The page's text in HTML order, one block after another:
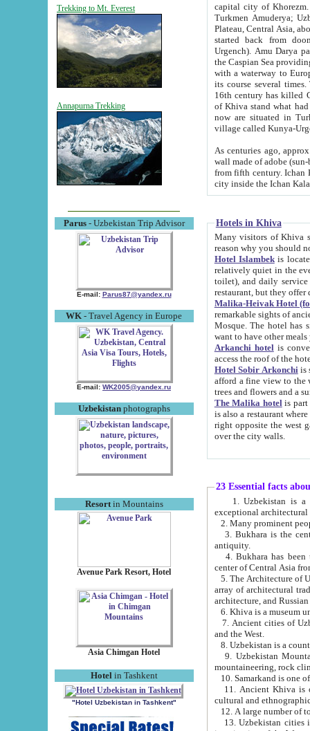
Trekking to Mt. Everest
Annapurna Trekking
Parus- Uzbekistan Trip Advisor
E-mail: Parus87@yandex.ru
WK - Travel Agency in Europe
E-mail: WK2005@yandex.ru
Uzbekistanphotographs
Resortin Mountains
Avenue Park Resort, Hotel
Asia Chimgan Hotel
Hotel in Tashkent
"Hotel Uzbekistan in Tashkent"
capital city of Khorezm. Historians tell, it was
Turkmen Amuderya; Uzbek Amudaryo; Tajik Dar'yoi Amu - large river originating in
Plateau, Central Asia, about 2495 km (about 1550 mi) in length) had
started back from doomed former capital city
Urgench). Amu Darya passed
the Caspian Sea providing
with a waterway to
its course several
16th century has killed Gurgangi. 150 km (about 93 mi) northwest
of Khiva stand what had remained of the ancient capital. The
now are situated in Turkmenistan, in
village called Kunya-
As centuries ago, approx. 10-
wall made of adobe (sun-baked) bricks
from fifth century. Ichan Kala wall is 8-10 meters high, 6-8 meters wide and 2250 meters long. The ancient
Hotels in Khiva
Many visitors of Khiva stay
Hotel Islambekis located in
relatively quiet in the evening. The rooms are big and
toilet), and daily service if wanted. This hotel operates as B&B. For the other meals – they don't have a
restaurant, but they offer
Malika-Heivak Hotel
remarkable sights of ancient Khiva - Islam Khodja ensemble,
Mosque. The hotel has simply furnished rooms with bathrooms and AC. It also operates as B&B. if you
want to have other
Arkanchi hotelis
Hotel Sobir Arkonchiis
afford a fine view to the walls of Ichan-Kala and other remarkable sights.
trees and flowers
The Malika hotelis part of a
is also a restaurant where breakfast is served, and a gift shop. The
right opposite the west gate of the old city. If you are awake at the right time, you can watch the sunrise
over the city walls.
23 Essential facts
exceptional
2. Many prominent
3. Bukhara is the
antiquity.
4. Bukhara has been
center of Central Asia
5. The Architecture of
array of architectural
architecture, and
6. Khiva is a museum
7. Ancient cities of Uzbekistan were
and the West.
9. Uzbekistan Mountains are
mountaineering, rock
10. Samarkand is one
11. Ancient Khiva is one of
cultural and
13. Uzbekistan cities including